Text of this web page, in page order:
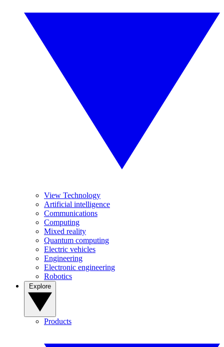
View Technology
Artificial intelligence
Communications
Computing
Mixed reality
Quantum computing
Electric vehicles
Engineering
Electronic engineering
Robotics
Products